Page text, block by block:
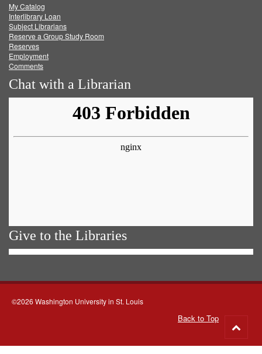
FacebookTwitter
My Catalog
Interlibrary Loan
Subject Librarians
Reserve a Group Study Room
Reserves
Employment
Comments
Chat with a Librarian
Give to the Libraries
©2026 Washington University in St. Louis
Back to Top
to